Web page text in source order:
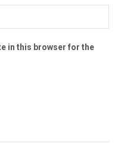
in this browser for the